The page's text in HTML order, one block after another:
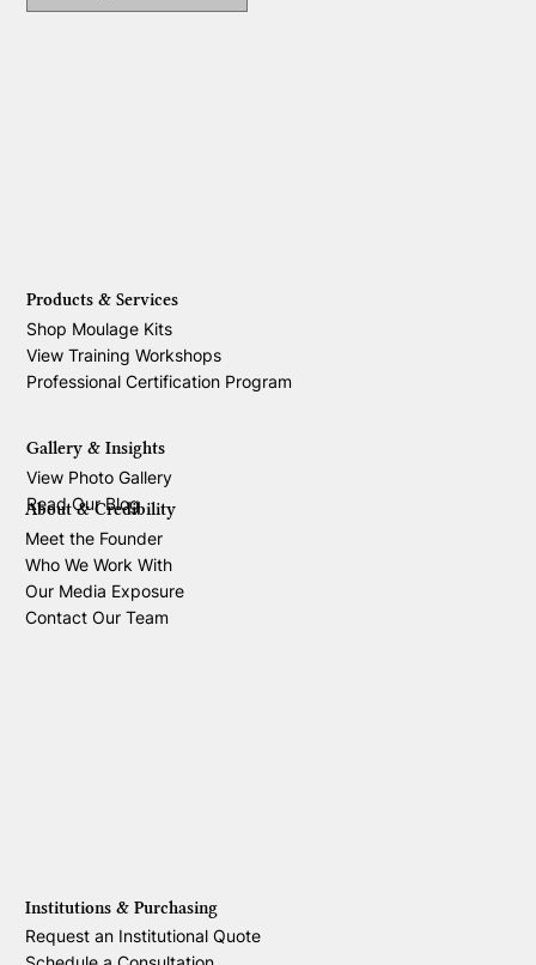
Products & Services
Shop Moulage Kits
View Training Workshops
Professional Certification Program
Gallery & Insights
View Photo Gallery
Read Our Blog
About & Credibility
Meet the Founder
Who We Work With
Our Media Exposure
Contact Our Team
Institutions & Purchasing
Request an Institutional Quote